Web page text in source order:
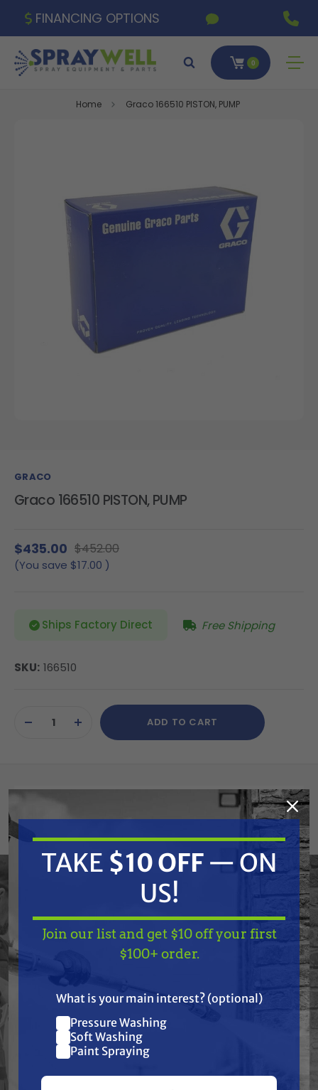
FINANCING OPTIONS
0
Home Graco 166510 PISTON, PUMP
GRACO
Graco 166510 PISTON, PUMP
$435.00 $452.00
(You save $17.00 )
Ships Factory Direct Free Shipping
SKU: 166510
Stock:DECREASEINCREASE
QUANTITY
ADD TO CART
Graco 166510 Piston, Pump
Specifications
Resources
Warranty
Reviews
TAKE$10 OFF— ON
Join our list and get
$10 off
your first $100+ order.
TAKE $10 OFF — ON
US!
Join our list and get $10 off your first
$100+ order.
What is your main interest? (optional)
Pressure Washing
Soft Washing
Paint Spraying